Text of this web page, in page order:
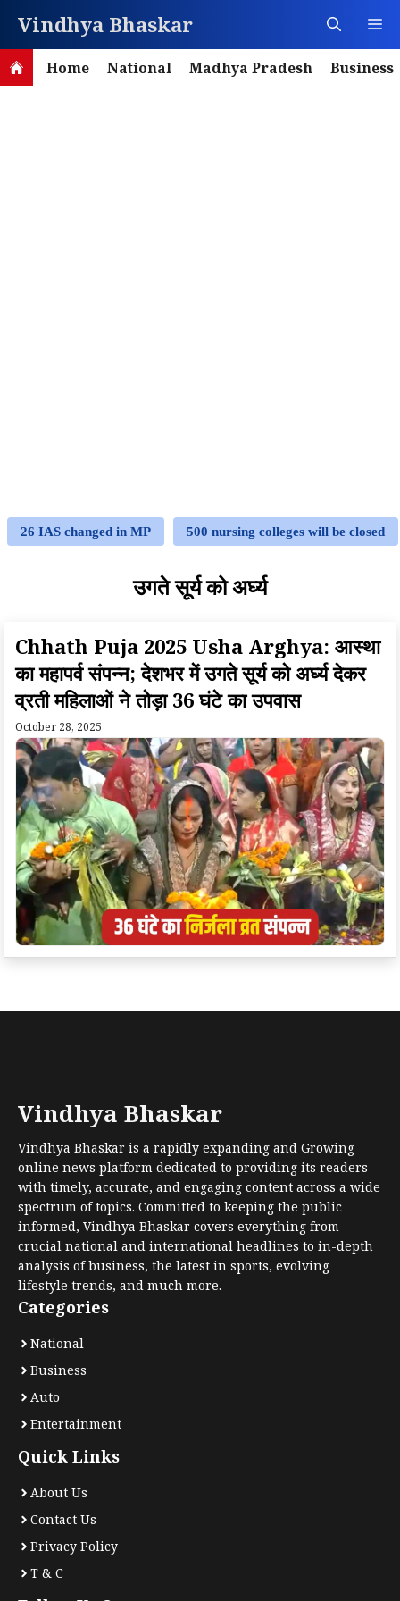
content
Vindhya Bhaskar
Home National Madhya Pradesh Business
26 IAS changed in MP 500 nursing colleges will be closed
उगते सूर्य को अर्घ्य
Chhath Puja 2025 Usha Arghya: आस्था
का महापर्व संपन्न; देशभर में उगते सूर्य को अर्घ्य देकर
व्रती महिलाओं ने तोड़ा 36 घंटे का उपवास
October 28, 2025
Vindhya Bhaskar
Vindhya Bhaskar is a rapidly expanding and Growing
online news platform dedicated to providing its readers
with timely, accurate, and engaging content across a wide
spectrum of topics. Committed to keeping the public
informed, Vindhya Bhaskar covers everything from
crucial national and international headlines to in-depth
analysis of business, the latest in sports, evolving
lifestyle trends, and much more.
Categories
National
Business
Auto
Entertainment
Quick Links
About Us
Contact Us
Privacy Policy
T & C